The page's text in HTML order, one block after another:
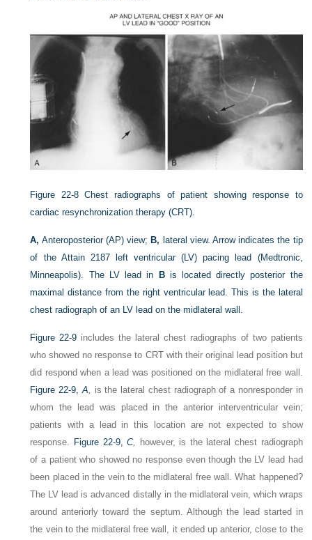
Figure 22-8 Chest radiographs of patient showing response to
cardiac resynchronization therapy (CRT).
A, Anteroposterior (AP) view;B, lateral view. Arrow indicates the tip
of the Attain 2187 left ventricular (LV) pacing lead (Medtronic,
Minneapolis). The LV lead in Bis located directly posterior the
maximal distance from the right ventricular lead. This is the lateral
chest radiograph of an LV lead on the midlateral wall.
Figure 22-9 includes the lateral chest radiographs of two patients
who showed no response to CRT with their original lead position but
did respond when a lead was positioned on the midlateral free wall.
Figure 22-9, A
is the lateral chest radiograph of a nonresponder in
whom the lead was placed in the anterior interventricular vein;
patients with a lead in this location are not expected to show
response. Figure 22-9,C,
however, is the lateral chest radiograph
of a patient who showed no response even though the LV lead had
been placed in the vein to the midlateral free wall. What happened?
The LV lead is advanced distally in the midlateral vein, which wraps
around anteriorly toward the septum. Although the lead started in
the vein to the midlateral free wall, it ended up anterior, close to the